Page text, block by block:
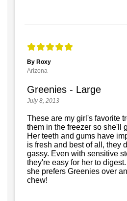
By Roxy
Arizona
Greenies - Large
July 8, 2013
These are my girl's favorite
them in the freezer so she'll
Her teeth and gums have
is fresh and best of all, they
gassy. Even with sensitive
they're easy for her to
she prefers Greenies over
chew!